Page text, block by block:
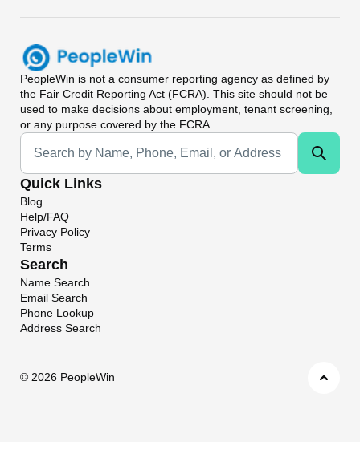
PeopleWin is not a consumer reporting agency as defined by
the Fair Credit Reporting Act (FCRA). This site should not be
used to make decisions about employment, tenant screening,
or any purpose covered by the FCRA.
Universal Search
Quick Links
Blog
Help/FAQ
Privacy Policy
Terms
Search
Name Search
Email Search
Phone Lookup
Address Search
© 2026 PeopleWin